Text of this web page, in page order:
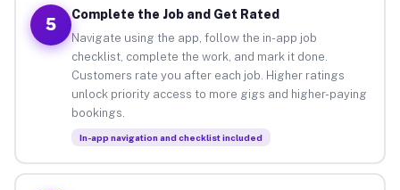
5
Complete the Job and Get Rated
Navigate using the app, follow the in-app job
checklist, complete the work, and mark it done.
Customers rate you after each job. Higher ratings
unlock priority access to more gigs and higher-paying
bookings.
In-app navigation and checklist included